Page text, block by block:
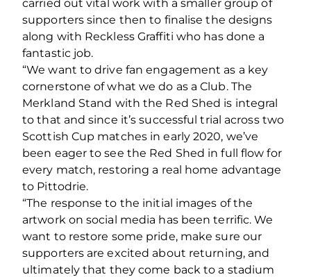
carried out vital work with a smaller group of
supporters since then to finalise the designs
along with Reckless Graffiti who has done a
fantastic job.
“We want to drive fan engagement as a key
cornerstone of what we do as a Club. The
Merkland Stand with the Red Shed is integral
to that and since it’s successful trial across two
Scottish Cup matches in early 2020, we’ve
been eager to see the Red Shed in full flow for
every match, restoring a real home advantage
to Pittodrie.
“The response to the initial images of the
artwork on social media has been terrific. We
want to restore some pride, make sure our
supporters are excited about returning, and
ultimately that they come back to a stadium